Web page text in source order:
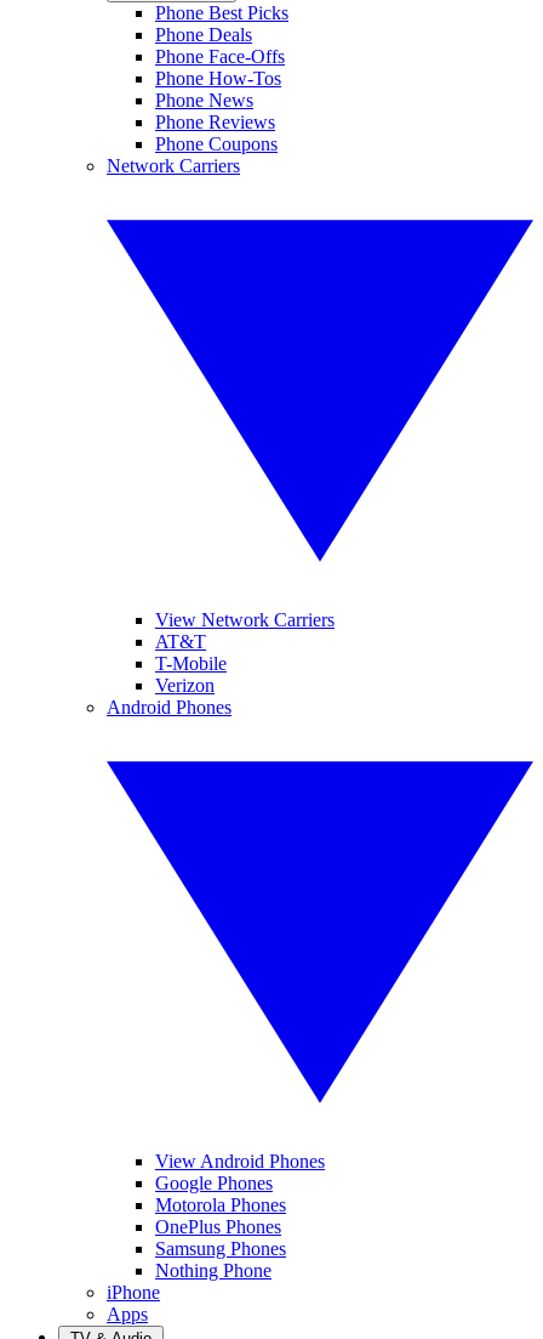
Phone Best Picks
Phone Deals
Phone Face-Offs
Phone How-Tos
Phone News
Phone Reviews
Phone Coupons
Network Carriers
View Network Carriers
AT&T
T-Mobile
Verizon
Android Phones
View Android Phones
Google Phones
Motorola Phones
OnePlus Phones
Samsung Phones
Nothing Phone
iPhone
Apps